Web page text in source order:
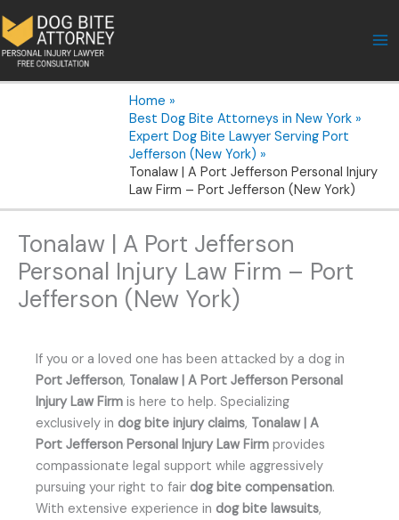
to
content
Home
Best Dog Bite Attorneys in New York
Expert Dog Bite Lawyer Serving Port
Jefferson (New York)
Tonalaw | A Port Jefferson Personal Injury
Law Firm – Port Jefferson (New York)
Tonalaw | A Port Jefferson
Personal Injury Law Firm – Port
Jefferson (New York)
If you or a loved one has been attacked by a dog in
Port Jefferson, Tonalaw | A Port Jefferson Personal
Injury Law Firm is here to help. Specializing
exclusively in dog bite injury claims, Tonalaw | A
Port Jefferson Personal Injury Law Firm provides
compassionate legal support while aggressively
pursuing your right to fair dog bite compensation.
With extensive experience in dog bite lawsuits,